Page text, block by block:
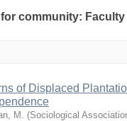
community:
of Displaced
M. (Sociological